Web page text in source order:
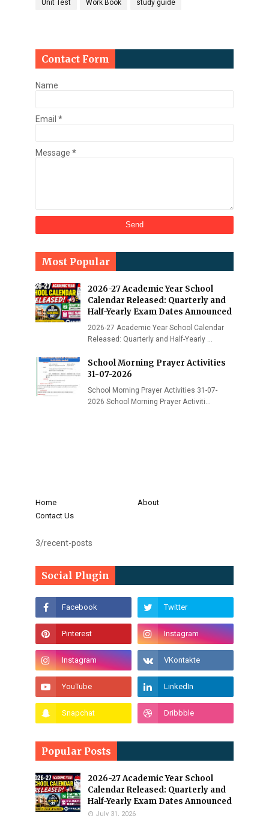
Unit Test Work Book study guide
Contact Form
Name
Email *
Message *
Most Popular
2026-27 Academic Year School
Calendar Released: Quarterly and
Half-Yearly Exam Dates Announced
2026-27 Academic Year School Calendar
Released: Quarterly and Half-Yearly …
School Morning Prayer Activities
31-07-2026
School Morning Prayer Activities 31-07-
2026 School Morning Prayer Activiti…
Home
About
Contact Us
3/recent-posts
Social Plugin
Popular Posts
2026-27 Academic Year School
Calendar Released: Quarterly and
Half-Yearly Exam Dates Announced
July 31, 2026